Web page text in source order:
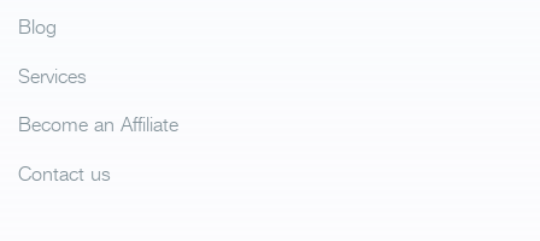
Blog
Services
Become an Affiliate
Contact us